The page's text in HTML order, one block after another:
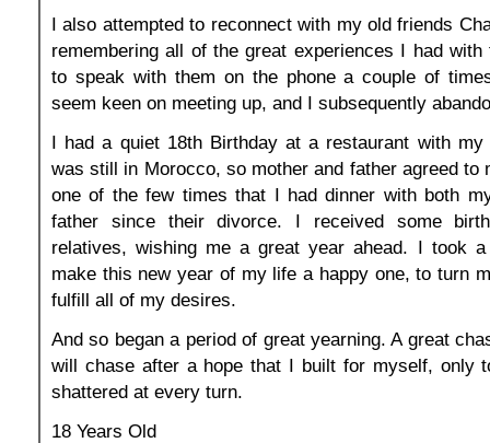
I also attempted to reconnect with my old friends
remembering all of the great experiences I had with
to speak with them on the phone a couple of
seem keen on meeting up, and I subsequently
I had a quiet 18th Birthday at a restaurant with my
was still in Morocco, so mother and father agreed to
one of the few times that I had dinner with both
father since their divorce. I received some
relatives, wishing me a great year ahead. I took
make this new year of my life a happy one, to turn
fulfill all of my desires.
And so began a period of great yearning. A great
will chase after a hope that I built for myself, only
shattered at every turn.
18 Years Old